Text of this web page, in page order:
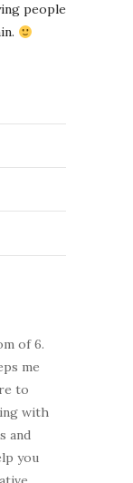
people
of 6.
me
to
with
and
you